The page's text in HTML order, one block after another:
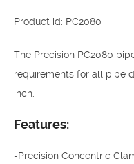
Product id: PC2080
The Precision PC2080
requirements for all pipe
inch.
Features:
-Precision Concentric